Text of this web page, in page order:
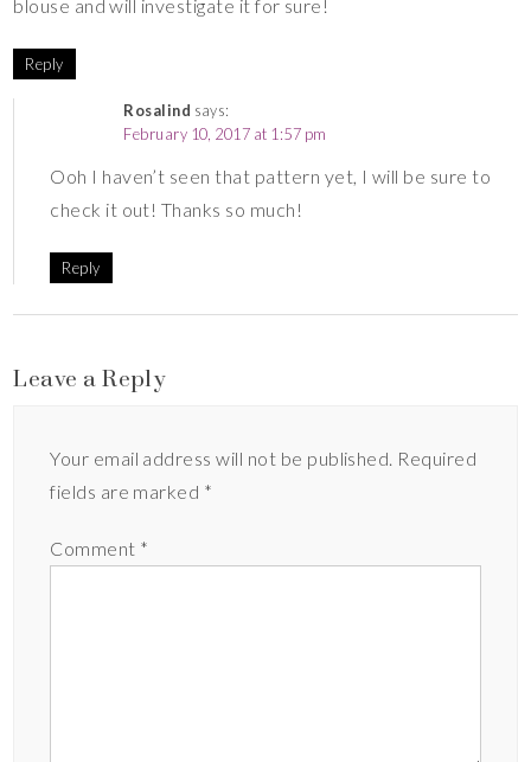
blouse and will investigate it for sure!
Reply
Rosalind says:
February 10, 2017 at 1:57 pm
Ooh I haven’t seen that pattern yet, I will be sure to
check it out! Thanks so much!
Reply
Leave a Reply
Your email address will not be published. Required
fields are marked *
Comment *